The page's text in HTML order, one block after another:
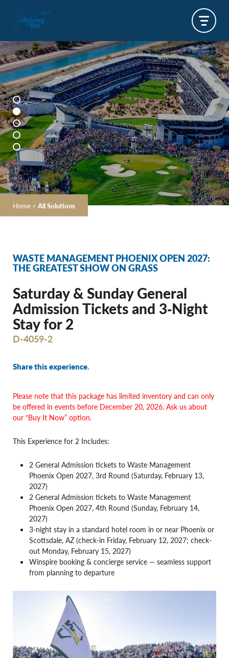
Home > All Solutions
WASTE MANAGEMENT PHOENIX OPEN 2027:
THE GREATEST SHOW ON GRASS
Saturday & Sunday General
Admission Tickets and 3‐Night
Stay for 2
D-4059-2
Share this experience.
Please note that this package has limited inventory and can only
be offered in events before December 20, 2026. Ask us about
our “Buy It Now” option.
This Experience for 2 Includes:
2 General Admission tickets to Waste Management
Phoenix Open 2027, 3rd Round (Saturday, February 13,
2027)
2 General Admission tickets to Waste Management
Phoenix Open 2027, 4th Round (Sunday, February 14,
2027)
3-night stay in a standard hotel room in or near Phoenix or
Scottsdale, AZ (check-in Friday, February 12, 2027; check-
out Monday, February 15, 2027)
Winspire booking & concierge service — seamless support
from planning to departure